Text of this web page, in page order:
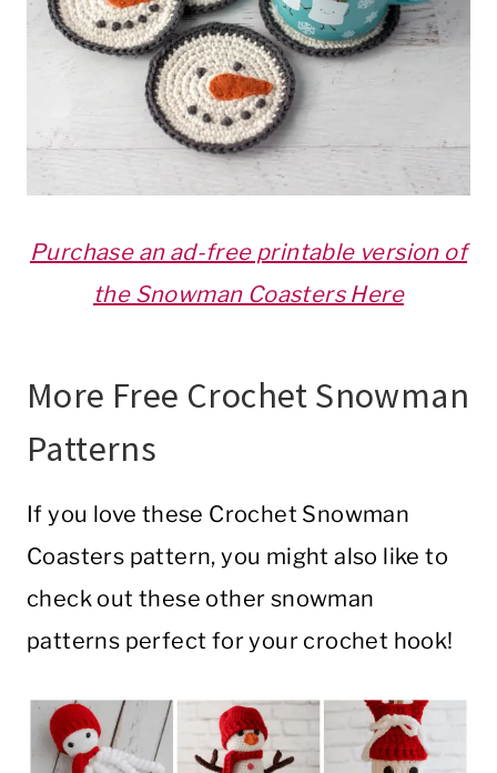
Purchase an ad-free printable version of
the Snowman Coasters Here
More Free Crochet Snowman
Patterns
If you love these Crochet Snowman
Coasters pattern, you might also like to
check out these other snowman
patterns perfect for your crochet hook!